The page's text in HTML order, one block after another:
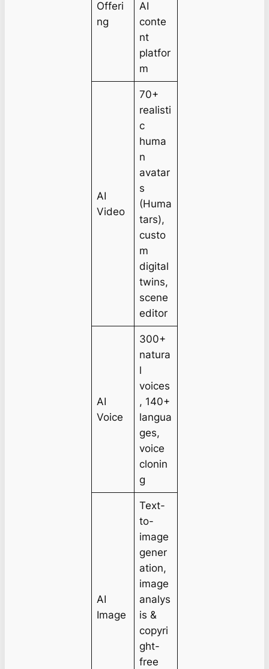
Offeri
ng
AI
conte
nt
platfor
m
AI
Video
70+
realisti
c
huma
n
avatar
s
(Huma
tars),
custo
m
digital
twins,
scene
editor
AI
Voice
300+
natura
l
voices
, 140+
langua
ges,
voice
clonin
g
AI
Image
Text-
to-
image
gener
ation,
image
analys
is &
copyri
ght-
free